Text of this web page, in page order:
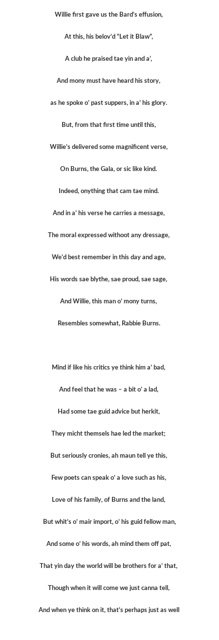
Willie first gave us the Bard’s effusion,
At this, his belov’d “Let it Blaw”,
A club he praised tae yin and a’,
And mony must have heard his story,
as he spoke o’ past suppers, in a’ his glory.
But, from that first time until this,
Willie’s delivered some magnificent verse,
On Burns, the Gala, or sic like kind.
Indeed, onything that cam tae mind.
And in a’ his verse he carries a message,
The moral expressed withoot any dressage,
We’d best remember in this day and age,
His words sae blythe, sae proud, sae sage,
And Willie, this man o’ mony turns,
Resembles somewhat, Rabbie Burns.
Mind if like his critics ye think him a’ bad,
And feel that he was – a bit o’ a lad,
Had some tae guid advice but herkit,
They micht themsels hae led the market;
But seriously cronies, ah maun tell ye this,
Few poets can speak o’ a love such as his,
Love of his family, of Burns and the land,
But whit’s o’ mair import, o’ his guid fellow man,
And some o’ his words, ah mind them off pat,
That yin day the world will be brothers for a’ that,
Though when it will come we just canna tell,
And when ye think on it, that’s perhaps just as well